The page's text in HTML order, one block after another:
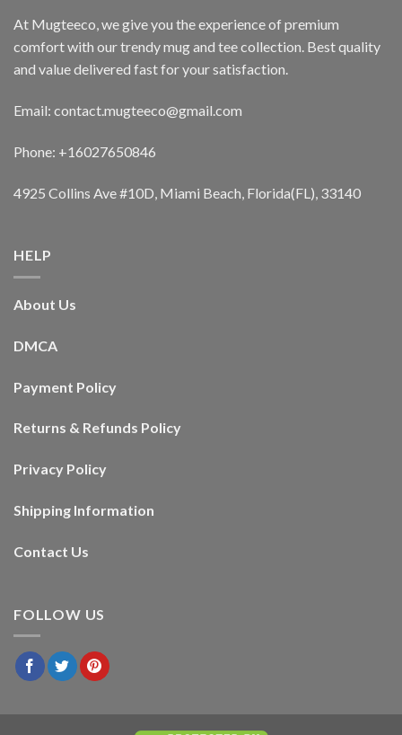
At Mugteeco, we give you the experience of premium
comfort with our trendy mug and tee collection. Best quality
and value delivered fast for your satisfaction.
Email: contact.mugteeco@gmail.com
Phone: +16027650846
4925 Collins Ave #10D, Miami Beach, Florida(FL), 33140
HELP
About Us
DMCA
Payment Policy
Returns & Refunds Policy
Privacy Policy
Shipping Information
Contact Us
FOLLOW US